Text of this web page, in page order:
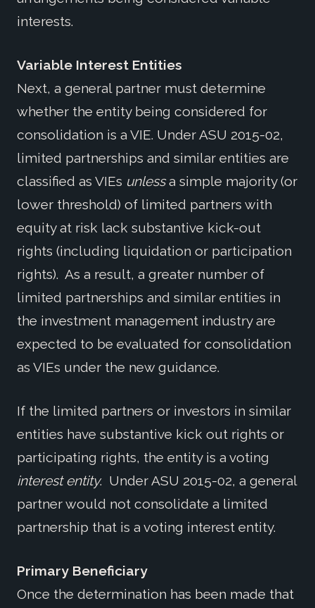
interests.
Variable Interest Entities
Next, a general partner must determine
whether the entity being considered for
consolidation is a VIE. Under ASU 2015-02,
limited partnerships and similar entities are
classified as VIEs unlessa simple majority (or
lower threshold) of limited partners with
equity at risk lack substantive kick-out
rights (including liquidation or participation
rights). As a result, a greater number of
limited partnerships and similar entities in
the investment management industry are
expected to be evaluated for consolidation
as VIEs under the new guidance.
If the limited partners or investors in similar
entities have substantive kick out rights or
participating rights, the entity is a voting
interest entity. Under ASU 2015-02, a general
partner would not consolidate a limited
partnership that is a voting interest entity.
Primary Beneficiary
Once the determination has been made that